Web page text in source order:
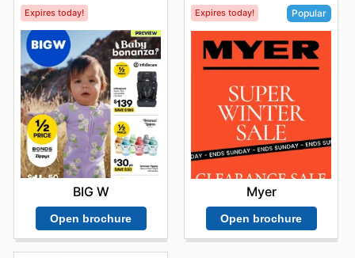
Expires today!
BIG W
Open brochure
Expires today! Popular
Myer
Open brochure